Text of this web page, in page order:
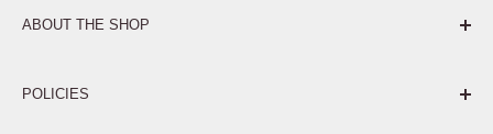
ABOUT THE SHOP
POLICIES